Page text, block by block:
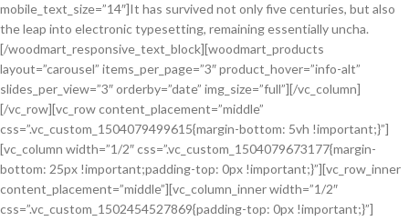
mobile_text_size=”14″]It has survived not only five centuries, but also
the leap into electronic typesetting, remaining essentially uncha.
[/woodmart_responsive_text_block][woodmart_products
layout=”carousel” items_per_page=”3″ product_hover=”info-alt”
slides_per_view=”3″ orderby=”date” img_size=”full”][/vc_column]
[/vc_row][vc_row content_placement=”middle”
css=”.vc_custom_1504079499615{margin-bottom: 5vh !important;}”]
[vc_column width=”1/2″ css=”.vc_custom_1504079673177{margin-
bottom: 25px !important;padding-top: 0px !important;}”][vc_row_inner
content_placement=”middle”][vc_column_inner width=”1/2″
css=”.vc_custom_1502454527869{padding-top: 0px !important;}”]